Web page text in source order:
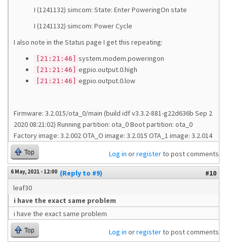
I (1241132) simcom: State: Enter PoweringOn state
I (1241132) simcom: Power Cycle
I also note in the Status page I get this repeating:
[21:21:46] system.modem.poweringon
[21:21:46] egpio.output.0.high
[21:21:46] egpio.output.0.low
Firmware: 3.2.015/ota_0/main (build idf v3.3.2-881-g22d636b Sep 2
2020 08:21:02) Running partition: ota_0 Boot partition: ota_0
Factory image: 3.2.002 OTA_O image: 3.2.015 OTA_1 image: 3.2.014
Top Log in orregisterto post comments
6 May, 2021 - 12:00 (Reply to #9)
#10
leaf30
i have the exact same problem
i have the exact same problem
Top Log in orregisterto post comments